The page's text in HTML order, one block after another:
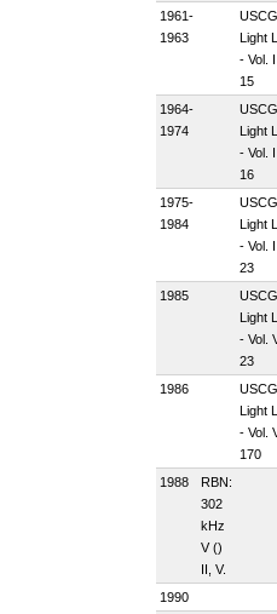
1961-
1963
USCG
Light
- Vol.
15
1964-
1974
USCG
Light
- Vol.
16
1975-
1984
USCG
Light
- Vol.
23
1985
USCG
Light
- Vol.
23
1986
USCG
Light
- Vol.
170
1988
RBN:
302
kHz
V ()
II, V.
1990